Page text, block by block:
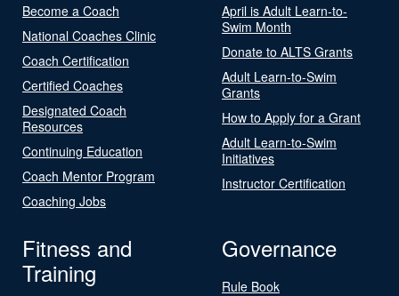
Become a Coach
National Coaches Clinic
Coach Certification
Certified Coaches
Designated Coach
Resources
Continuing Education
Coach Mentor Program
Coaching Jobs
April is Adult Learn-to-
Swim Month
Donate to ALTS Grants
Adult Learn-to-Swim
Grants
How to Apply for a Grant
Adult Learn-to-Swim
Initiatives
Instructor Certification
Fitness and
Training
Governance
Rule Book